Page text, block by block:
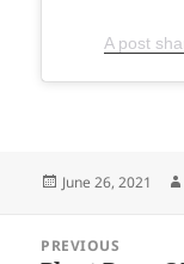
A post
Posted
June 26, 2021
navigation
PREVIOUS